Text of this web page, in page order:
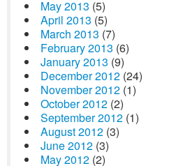
May 2013 (5)
April 2013 (5)
March 2013 (7)
February 2013 (6)
January 2013 (9)
December 2012 (24)
November 2012 (1)
October 2012 (2)
September 2012 (1)
August 2012 (3)
June 2012 (3)
May 2012 (2)